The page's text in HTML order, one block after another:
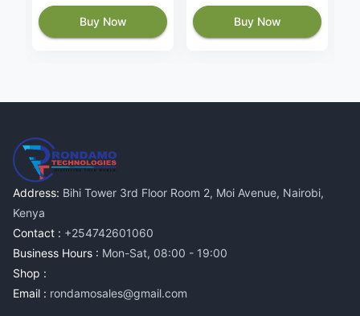
Buy Now Buy Now
Address: Bihi Tower 3rd Floor Room 2, Moi Avenue, Nairobi,
Kenya
Contact : +254742601060
Business Hours : Mon-Sat, 08:00 - 19:00
Shop :
Email : rondamosales@gmail.com